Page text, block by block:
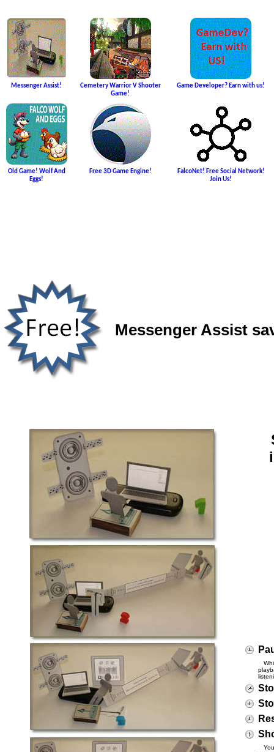
Messenger Assist!
Cemetery Warrior V Shooter
Game!
Game Developer? Earn with us!
Old Game! Wolf And
Eggs!
Free 3D Game Engine!
FalcoNet! Free Social Network!
Join Us!
Messenger Assist
You